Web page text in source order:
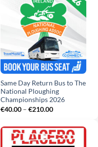
Same Day Return Bus to The
National Ploughing
Championships 2026
€40.00 – €210.00Price
through
€210.00